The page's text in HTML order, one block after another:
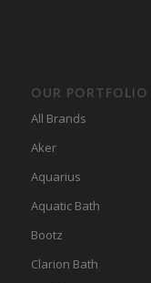
OUR PORTFOLIO
All Brands
Aker
Aquarius
Aquatic Bath
Bootz
Clarion Bath